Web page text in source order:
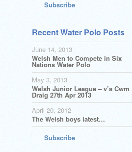
Subscribe
Recent Water Polo Posts
June 14, 2013
Welsh Men to Compete in Six
Nations Water Polo
May 3, 2013
Welsh Junior League – v’s Cwm
Draig 27th Apr 2013
April 20, 2012
The Welsh boys latest…
Subscribe